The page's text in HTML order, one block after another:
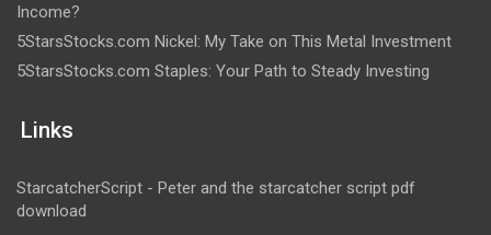
Income?
5StarsStocks.com Nickel: My Take on This Metal Investment
5StarsStocks.com Staples: Your Path to Steady Investing
Links
StarcatcherScript - Peter and the starcatcher script pdf
download